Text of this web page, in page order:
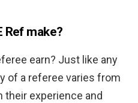
Ref make?
earn? Just like any
of a referee varies from
their experience and